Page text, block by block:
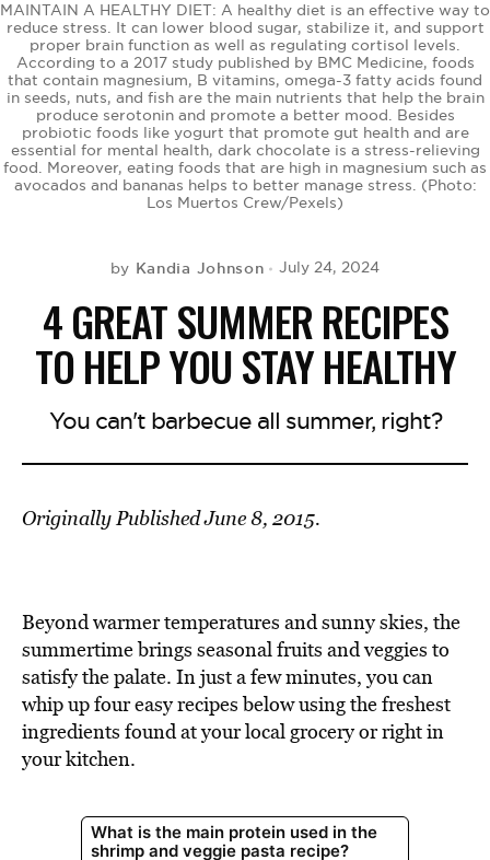
MAINTAIN A HEALTHY DIET: A healthy diet is an effective way to
reduce stress. It can lower blood sugar, stabilize it, and support
proper brain function as well as regulating cortisol levels.
According to a 2017 study published by BMC Medicine, foods
that contain magnesium, B vitamins, omega-3 fatty acids found
in seeds, nuts, and fish are the main nutrients that help the brain
produce serotonin and promote a better mood. Besides
probiotic foods like yogurt that promote gut health and are
essential for mental health, dark chocolate is a stress-relieving
food. Moreover, eating foods that are high in magnesium such as
avocados and bananas helps to better manage stress. (Photo:
Los Muertos Crew/Pexels)
by Kandia Johnson July 24, 2024
4 GREAT SUMMER RECIPES
TO HELP YOU STAY HEALTHY
You can't barbecue all summer, right?
Originally Published June 8, 2015.
Beyond warmer temperatures and sunny skies, the
summertime brings seasonal fruits and veggies to
satisfy the palate. In just a few minutes, you can
whip up four easy recipes below using the freshest
ingredients found at your local grocery or right in
your kitchen.